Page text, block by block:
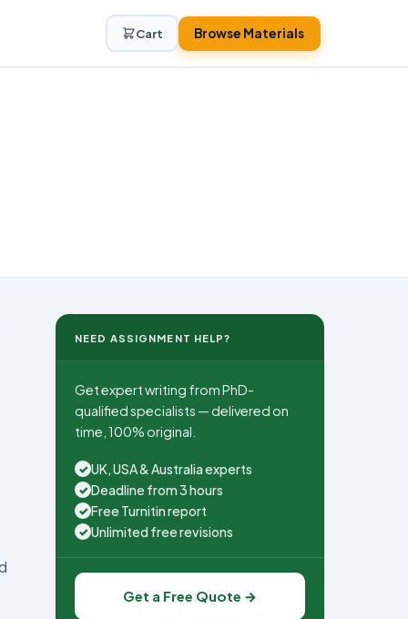
Cart Browse Materials
NEED ASSIGNMENT HELP?
Get expert writing from PhD-
qualified specialists — delivered on
time, 100% original.
✓ UK, USA & Australia experts
✓ Deadline from 3 hours
✓ Free Turnitin report
✓ Unlimited free revisions
Get a Free Quote →